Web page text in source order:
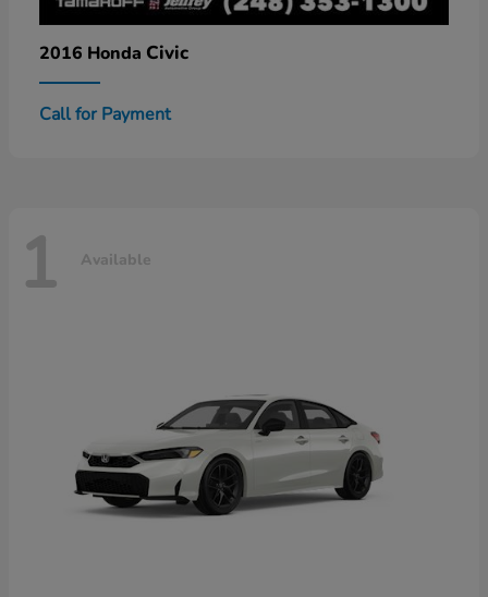
2016 Honda Civic
Call for Payment
1 Available